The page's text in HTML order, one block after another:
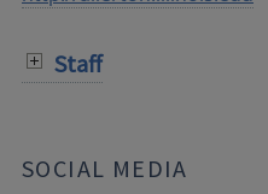
Staff
SOCIAL MEDIA